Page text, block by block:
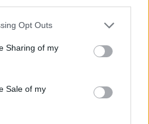
Opt Outs
Sharing of my
Sale of my
it at some points when I